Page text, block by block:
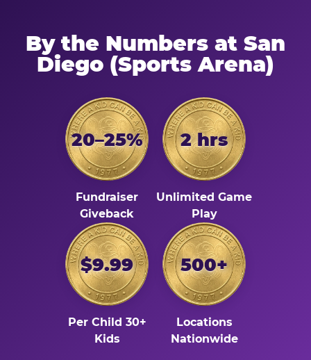
By the Numbers at San
Diego (Sports Arena)
20–25%
Fundraiser
Giveback
2 hrs
Unlimited Game
Play
$9.99
Per Child 30+
Kids
500+
Locations
Nationwide